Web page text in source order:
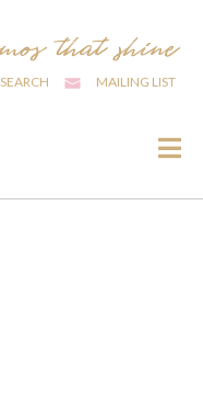
SEARCH MAILING LIST